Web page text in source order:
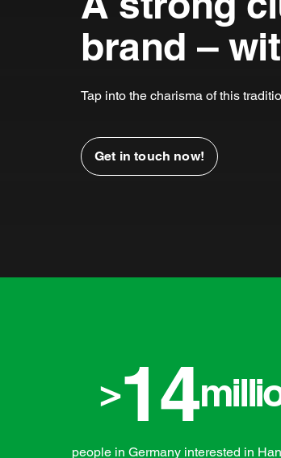
brand –
Tap into the charisma of this
Get in touch now!
>14
people in Germany interested in